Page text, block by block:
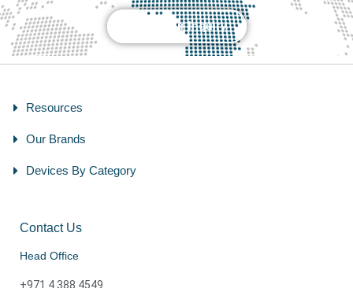
Send Your Inquiry
Resources
Our Brands
Devices By Category
Contact Us
Head Office
+971 4 388 4549